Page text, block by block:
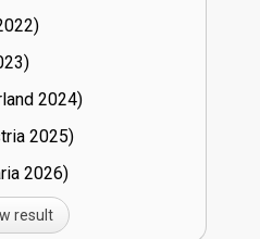
22)
23)
24)
25)
26)
result